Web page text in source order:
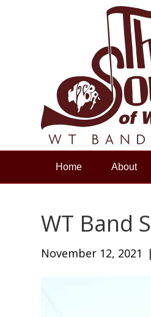
Home About
WT Band
November 12, 2021 |